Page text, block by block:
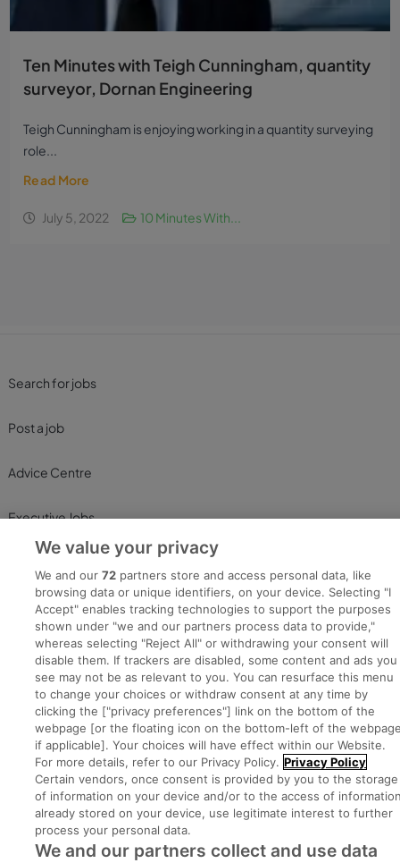
Ten Minutes with Teigh Cunningham, quantity
surveyor, Dornan Engineering
Teigh Cunningham is enjoying working in a quantity surveying
role...
Read More
July 5, 2022 10 Minutes With...
Search for jobs
Post a job
Advice Centre
Executive Jobs
Part of group.
Copyright © 2022. Developed & Designed by Square1.
Cookies Cookie Settings Sitemap
We value your privacy
We and our72 partners store and access personal data, like
browsing data or unique identifiers, on your device. Selecting "I
Accept" enables tracking technologies to support the purposes
shown under "we and our partners process data to provide,"
whereas selecting "Reject All" or withdrawing your consent will
disable them. If trackers are disabled, some content and ads you
see may not be as relevant to you. You can resurface this menu
to change your choices or withdraw consent at any time by
clicking the ["privacy preferences"] link on the bottom of the
webpage [or the floating icon on the bottom-left of the
if applicable]. Your choices will have effect within our Website.
For more details, refer to our Privacy Policy. Privacy Policy
Certain vendors, once consent is provided by you to the storage
of information on your device and/or to the access of
already stored on your device, use legitimate interest to further
process your personal data.
We and our partners collect and use data